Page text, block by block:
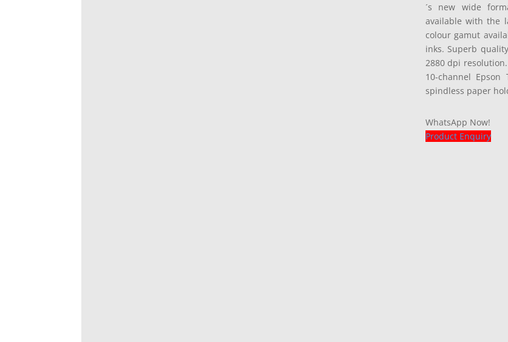
´s new wide
available with the
colour gamut
inks. Superb
2880 dpi
10-channel
spindless paper
WhatsApp Now!
Product Enquiry